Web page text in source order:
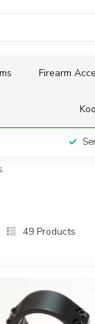
Firearm
49 Products